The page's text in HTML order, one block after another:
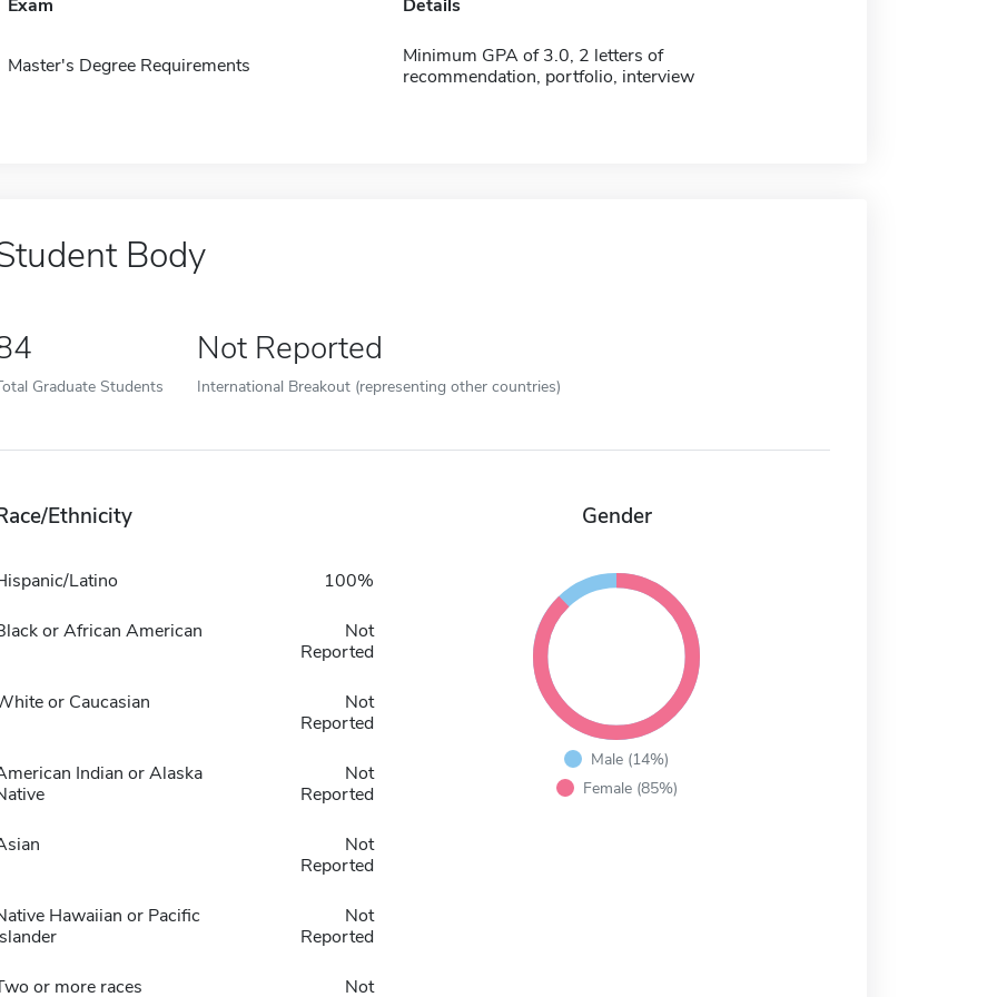
Exam Details
Master's Degree Requirements
Minimum GPA of 3.0, 2 letters of
recommendation, portfolio, interview
Body
Graduate Students
Not Reported
International Breakout (representing other countries)
Ethnicity
Latino 100%
or African American
Not
Reported
or Caucasian
Not
Reported
Indian or Alaska
Not
Reported
Not
Reported
Hawaiian or Pacific
Not
Reported
or more races
Not
Gender
Male (14%)
Female (85%)